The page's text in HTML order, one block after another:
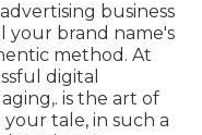
business
your brand name's
method. At
digital
is the art of
tale, in such a